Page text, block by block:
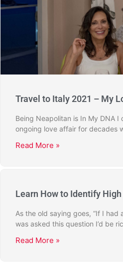
Travel to Italy 2021 – My
Being Neapolitan is In My DNA I
ongoing love affair for decades
Read More »
Learn How to Identify
As the old saying goes, “If I had
was asked this question I’d be
Read More »